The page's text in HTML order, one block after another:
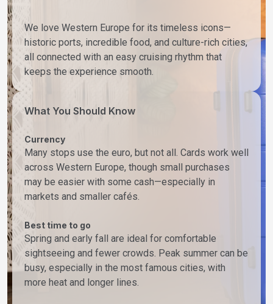
We love Western Europe for its timeless icons—
historic ports, incredible food, and culture-rich cities,
all connected with an easy cruising rhythm that
keeps the experience smooth.
What You Should Know
Currency
Many stops use the euro, but not all. Cards work well
across Western Europe, though small purchases
may be easier with some cash—especially in
markets and smaller cafés.
Best time to go
Spring and early fall are ideal for comfortable
sightseeing and fewer crowds. Peak summer can be
busy, especially in the most famous cities, with
more heat and longer lines.